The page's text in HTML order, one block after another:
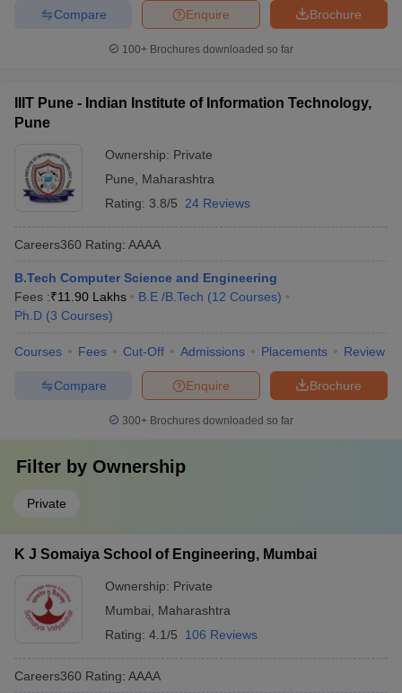
Brochure
Enquire
Compare
100+ Brochures downloaded so far
IIIT Pune - Indian Institute of Information Technology,
Pune
Ownership: Private
Pune
Maharashtra
Rating: 3.8/5 24 Reviews
Careers360 Rating: AAAA
B.Tech Computer Science and Engineering
Fees :₹11.90 Lakhs B.E /B.Tech (12 Courses)
Ph.D (3 Courses)
Courses Fees Cut-Off Admissions Placements Review
Brochure
Enquire
Compare
300+ Brochures downloaded so far
Filter by Ownership
Private
K J Somaiya School of Engineering, Mumbai
Ownership: Private
Mumbai
Maharashtra
Rating: 4.1/5 106 Reviews
Careers360 Rating: AAAA